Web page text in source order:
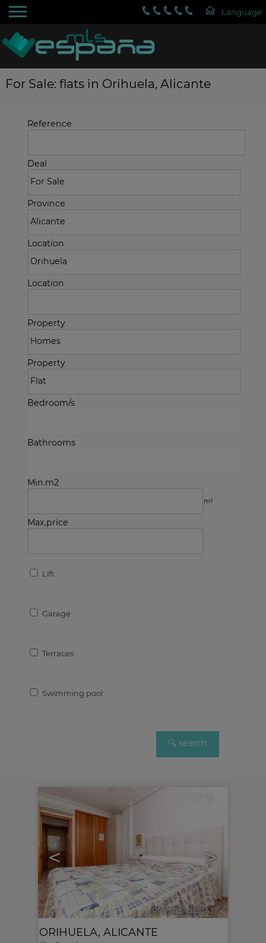
For Sale: flats in Orihuela, Alicante
Reference
Deal
Province
Location
Location
Property
Property
Bedroom/s
Bathrooms
Min.m2
m²
Max.price
Lift
Garage
Terraces
Swimming pool
< >
11
Ref. MLS-632343 🔗
ORIHUELA, ALICANTE